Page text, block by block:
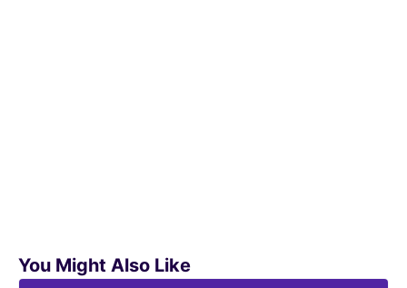
You Might Also Like